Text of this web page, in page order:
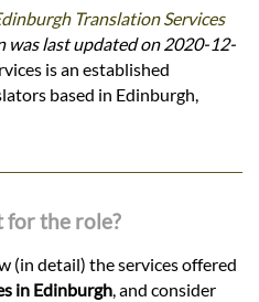
Translation Services
last updated on 2020-12-
is an established
based in Edinburgh,
for the role?
(in detail) the services offered
in Edinburgh , and consider